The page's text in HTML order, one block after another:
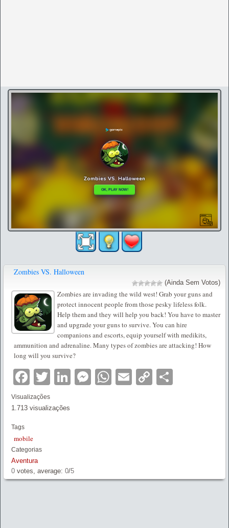
Zombies VS. Halloween
(Ainda Sem Votos)
Zombies are invading the wild west! Grab your guns and
protect innocent people from those pesky lifeless folk.
Help them and they will help you back! You have to master
and upgrade your guns to survive. You can hire
companions and escorts, equip yourself with medikits,
ammunition and adrenaline. Many types of zombies are attacking! How
long will you survive?
Facebook
TwitterLinkedIn
Messenger
WhatsApp
EmailCopy
Visualizações
1.713 visualizações
Tags
mobile
Categorias
Aventura
0 votes, average: 0/5